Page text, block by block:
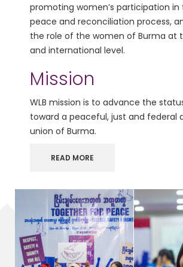
promoting women’s participation
peace and reconciliation process,
the role of the women of Burma at
and international level.
Mission
WLB mission is to advance the
toward a peaceful, just and federal
union of Burma.
READ MORE